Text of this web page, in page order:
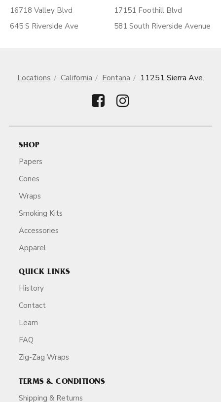
16718 Valley Blvd
645 S Riverside Ave
17151 Foothill Blvd
581 South Riverside Avenue
Locations California Fontana 11251 Sierra Ave.
SHOP
Papers
Cones
Wraps
Smoking Kits
Accessories
Apparel
QUICK LINKS
History
Contact
Learn
FAQ
Zig-Zag Wraps
TERMS & CONDITIONS
Shipping & Returns